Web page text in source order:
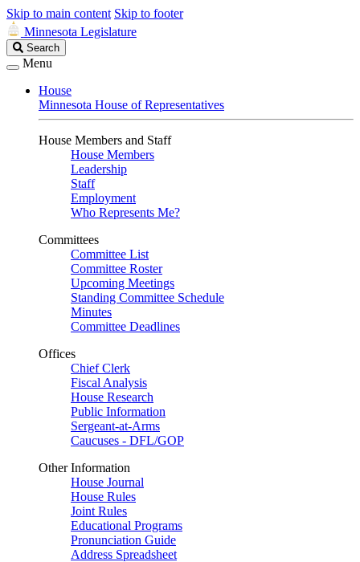
Skip to main content Skip to footer
Minnesota Legislature
Search
Legislature
Search
Menu
House
Minnesota House of Representatives
House Members and Staff
House Members
Leadership
Staff
Employment
Who Represents Me?
Committees
Committee List
Committee Roster
Upcoming Meetings
Standing Committee Schedule
Minutes
Committee Deadlines
Offices
Chief Clerk
Fiscal Analysis
House Research
Public Information
Sergeant-at-Arms
Caucuses - DFL/GOP
Other Information
House Journal
House Rules
Joint Rules
Educational Programs
Pronunciation Guide
Address Spreadsheet